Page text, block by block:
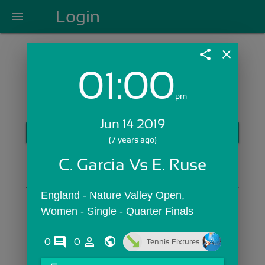
menu Login
Login with Email:
Skip Sign In >>
share close
01:00pm
Jun 14 2019
(7 years ago)
C. Garcia Vs E. Ruse
England - Nature Valley Open,
Women - Single - Quarter Finals
0 comments
0 person_outline Tennis Fixtures